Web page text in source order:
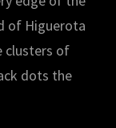
of Higuerota
clusters of
dots the